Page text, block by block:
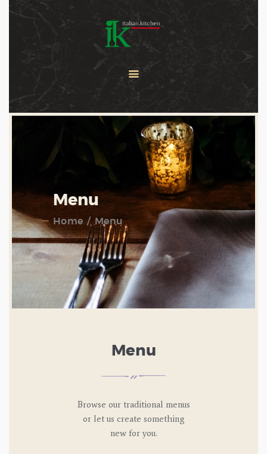
Menu
Home Menu
COOKING CLASSES
SERVICES
PRIVATE CHEF
CATERING
CONTACT US
Menu
Browse our traditional menus
or let us create something
new for you.